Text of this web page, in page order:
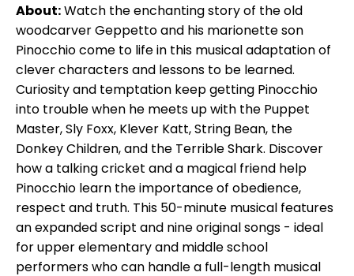
About:Watch the enchanting story of the old
woodcarver Geppetto and his marionette son
Pinocchio come to life in this musical adaptation of
clever characters and lessons to be learned.
Curiosity and temptation keep getting Pinocchio
into trouble when he meets up with the Puppet
Master, Sly Foxx, Klever Katt, String Bean, the
Donkey Children, and the Terrible Shark. Discover
how a talking cricket and a magical friend help
Pinocchio learn the importance of obedience,
respect and truth. This 50-minute musical features
an expanded script and nine original songs - ideal
for upper elementary and middle school
performers who can handle a full-length musical